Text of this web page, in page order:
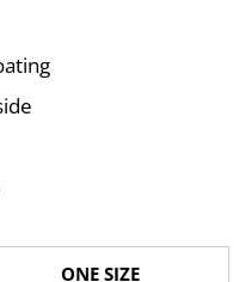
ONE SIZE